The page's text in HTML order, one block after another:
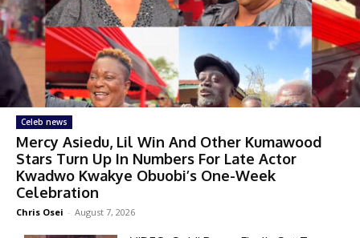
Celeb news
Mercy Asiedu, Lil Win And Other Kumawood
Stars Turn Up In Numbers For Late Actor
Kwadwo Kwakye Obuobi’s One-Week
Celebration
Chris Osei - August 7, 2026